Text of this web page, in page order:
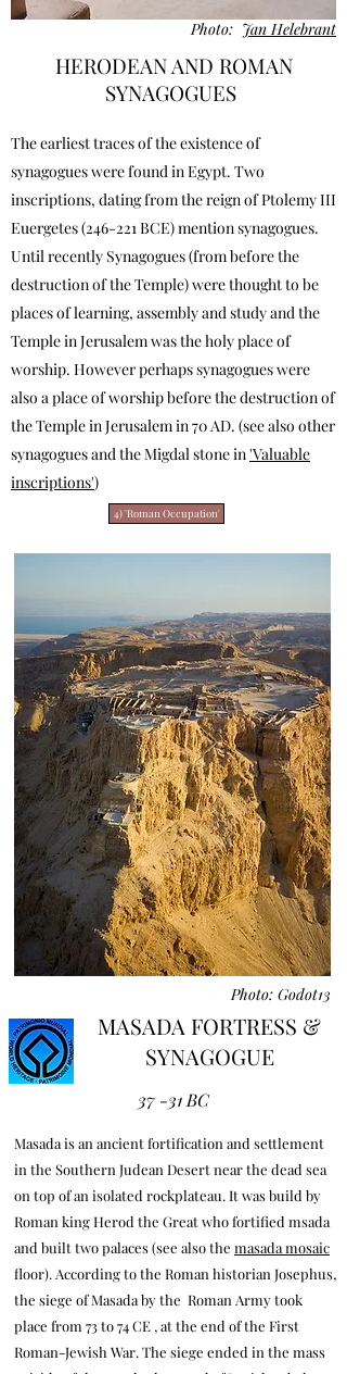
Photo: Jan Helebrant
HERODEAN AND ROMAN
SYNAGOGUES
The earliest traces of the existence of
synagogues were found in Egypt. Two
inscriptions, dating from the reign of Ptolemy III
Euergetes (246-221 BCE) mention synagogues.
Until recently Synagogues (from before the
destruction of the Temple) were thought to be
places of learning, assembly and study and the
Temple in Jerusalem was the holy place of
worship. However perhaps synagogues were
also a place of worship before the destruction of
the Temple in Jerusalem in 70 AD. (see also other
synagogues and the Migdal stone in'Valuable
inscriptions')
4) 'Roman Occupation'
Photo: Godot13
MASADA FORTRESS &
SYNAGOGUE
37 -31 BC
Masada is an ancient fortification and settlement
in the Southern Judean Desert near the dead sea
on top of an isolated rockplateau. It was build by
Roman king Herod the Great who fortified msada
and built two palaces (see also the masada mosaic
floor). According to the Roman historian Josephus,
the siege of Masada by the Roman Army took
place from 73 to 74 CE , at the end of the First
Roman-Jewish War. The siege ended in the mass